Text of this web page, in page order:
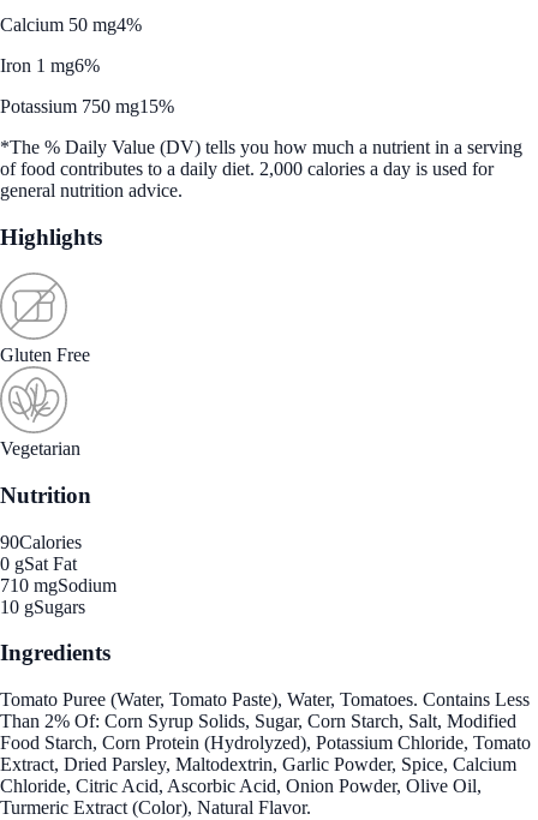
Calcium 50 mg4%
Iron 1 mg6%
Potassium 750 mg15%
*The % Daily Value (DV) tells you how much a nutrient in a serving
of food contributes to a daily diet. 2,000 calories a day is used for
general nutrition advice.
Highlights
Gluten Free
Vegetarian
Nutrition
90Calories
0 gSat Fat
710 mgSodium
10 gSugars
Ingredients
Tomato Puree (Water, Tomato Paste), Water, Tomatoes. Contains Less
Than 2% Of: Corn Syrup Solids, Sugar, Corn Starch, Salt, Modified
Food Starch, Corn Protein (Hydrolyzed), Potassium Chloride, Tomato
Extract, Dried Parsley, Maltodextrin, Garlic Powder, Spice, Calcium
Chloride, Citric Acid, Ascorbic Acid, Onion Powder, Olive Oil,
Turmeric Extract (Color), Natural Flavor.